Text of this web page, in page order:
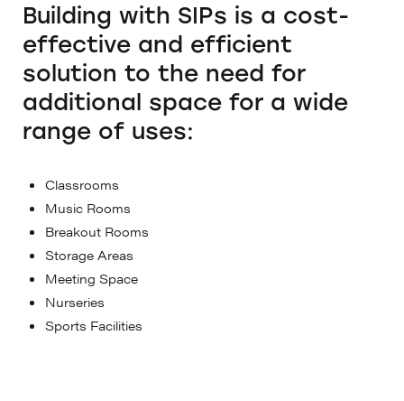
Building with SIPs is a cost-
effective and efficient
solution to the need for
additional space for a wide
range of uses:
Classrooms
Music Rooms
Breakout Rooms
Storage Areas
Meeting Space
Nurseries
Sports Facilities